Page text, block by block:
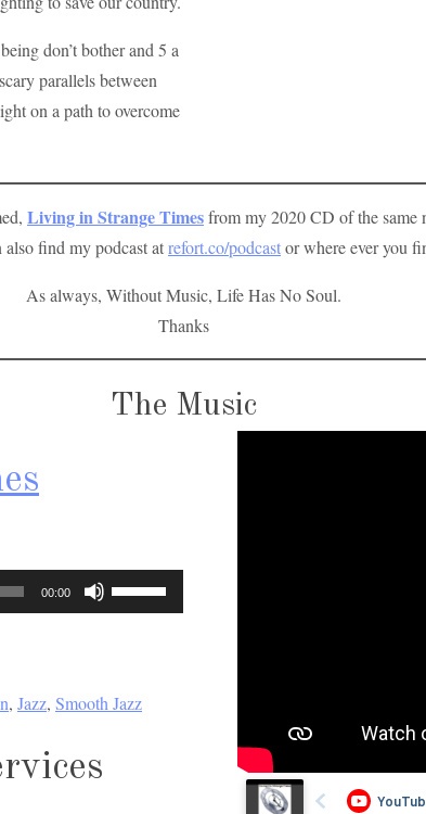
don’t bother and 5 a
parallels between
on a path to overcome
Living in Strange Timesfrom my 2020 CD of the same
also find my podcast atrefort.co/podcastor where ever you
As always, Without Music, Life Has No Soul.
Thanks
The Music
00:00
U
s
p
, Jazz, Smooth Jazz